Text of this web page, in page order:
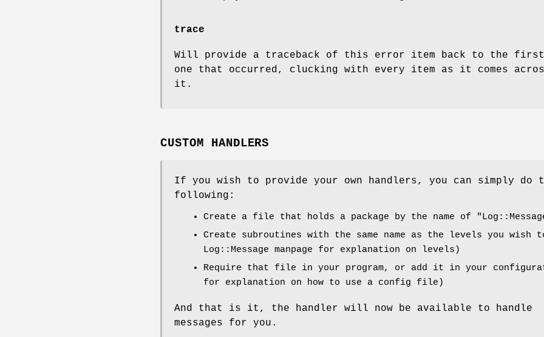
trace
Will provide a traceback of this error item back to the first
one that occurred, clucking with every item as it comes
it.
CUSTOM HANDLERS
If you wish to provide your own handlers, you can simply do
following:
Create a file that holds a package by the name of
Create subroutines with the same name as the levels you wish
Log::Message manpage for explanation on levels)
Require that file in your program, or add it in your
for explanation on how to use a config file)
And that is it, the handler will now be available to handle
messages for you.